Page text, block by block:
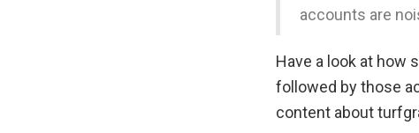
accounts are
Have a look at how
followed by those
content about